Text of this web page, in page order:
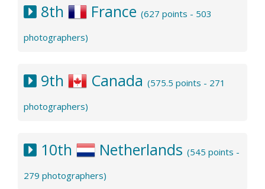
8th France (627 points - 503
photographers)
9th Canada (575.5 points - 271
photographers)
10th Netherlands (545 points -
279 photographers)